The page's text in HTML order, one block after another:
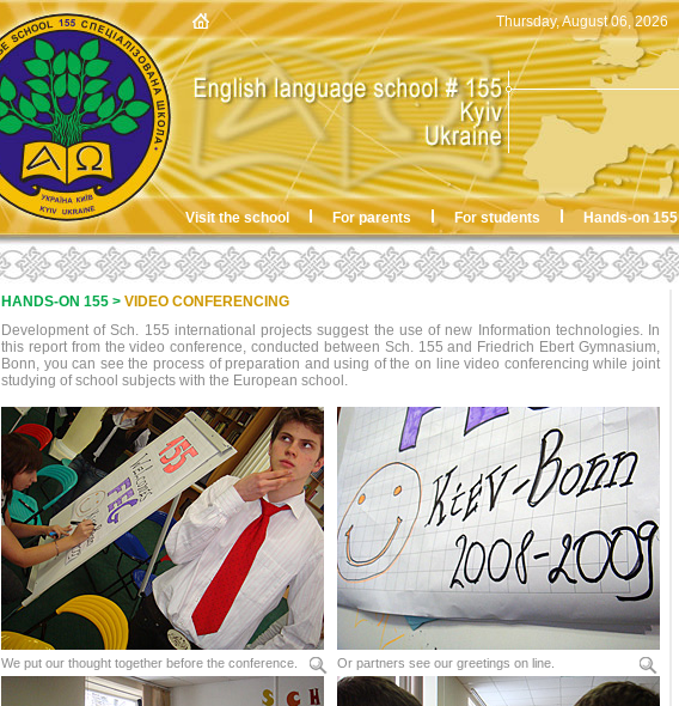
Thursday, August 06, 2026
Visit the school For parents For students Hands-on 155
HANDS-ON 155 > VIDEO CONFERENCING
Development of Sch. 155 international projects suggest the use of new Information technologies. In
this report from the video conference, conducted between Sch. 155 and Friedrich Ebert Gymnasium,
Bonn, you can see the process of preparation and using of the on line video conferencing while joint
studying of school subjects with the European school.
We put our thought together before the conference. Or partners see our greetings on line.